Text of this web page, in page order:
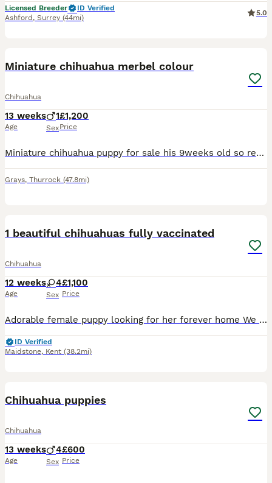
Licensed Breeder
ID Verified
Ashford , Surrey (44mi)
5.0
Miniature chihuahua merbel colour
Chihuahua
13 weeks
Age
1
Sex
£1,200
Price
Miniature chihuahua puppy for sale his 9weeks old so ready he will have 1st jab fled and wormed before he finds his forever home. I have both mum and dad they are what some people call *************
Grays, Thurrock (47.8mi)
1 beautiful chihuahuas fully vaccinated
Chihuahua
12 weeks
Age
4
Sex
£1,100
Price
Adorable female puppy looking for her forever home We have 1 short - haired girl These little ones are full of personality, playful, and already showing their sweet, loving temperaments. price
ID Verified
Maidstone, Kent (38.2mi)
Chihuahua puppies
Chihuahua
13 weeks
Age
4
Sex
£600
Price